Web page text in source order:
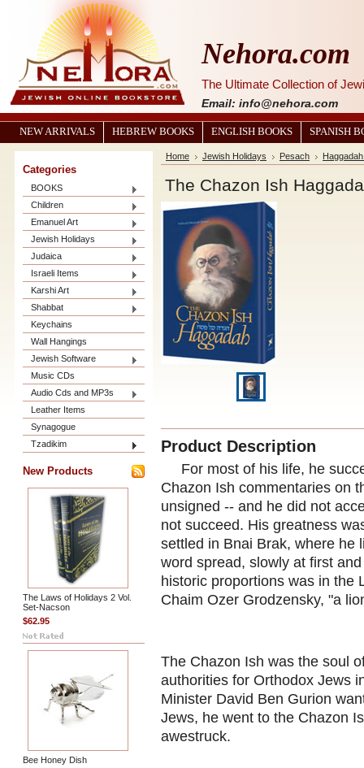
Nehora.com
The Ultimate Collection of
Email: info@nehora.com
NEW ARRIVALS HEBREW BOOKS ENGLISH BOOKS SPANISH
Categories
BOOKS
Children
Emanuel Art
Jewish Holidays
Judaica
Israeli Items
Karshi Art
Shabbat
Keychains
Wall Hangings
Jewish Software
Music CDs
Audio Cds and MP3s
Leather Items
Synagogue
Tzadikim
New Products
The Laws of Holidays 2 Vol.
Set-Nacson
$62.95
Bee Honey Dish
Home Jewish Holidays Pesach
The Chazon Ish
Product Description
For most of his life, he
Chazon Ish commentaries on
unsigned -- and he did not
not succeed. His greatness
settled in Bnai Brak, where he
word spread, slowly at first
historic proportions was in the
Chaim Ozer Grodzensky, "a
The Chazon Ish was the soul
authorities for Orthodox Jews
Minister David Ben Gurion
Jews, he went to the Chazon
awestruck.